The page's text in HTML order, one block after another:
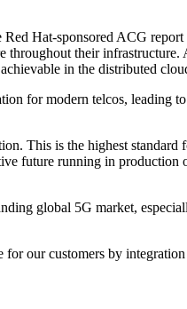
Hat-sponsored ACG
throughout their
in the distributed
for modern telcos, leading
This is the highest
future running in production
global 5G market,
our customers by